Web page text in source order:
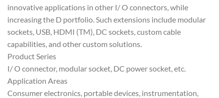
innovative applications in other I/ O connectors, while
increasing the D portfolio. Such extensions include modular
sockets, USB, HDMI (TM), DC sockets, custom cable
capabilities, and other custom solutions.
Product Series
I/ O connector, modular socket, DC power socket, etc.
Application Areas
Consumer electronics, portable devices, instrumentation,